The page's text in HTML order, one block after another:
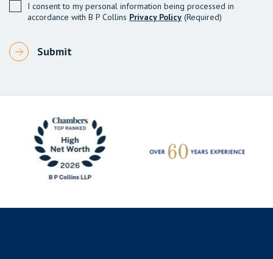
I consent to my personal information being processed in
accordance with B P Collins Privacy Policy (Required)